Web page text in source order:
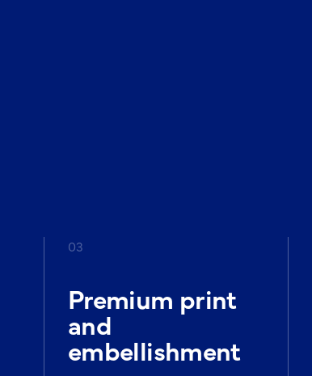
03
Premium print
and
embellishment